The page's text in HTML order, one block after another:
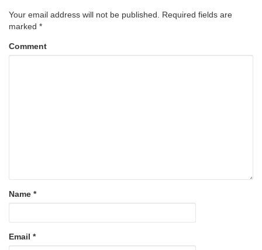
Your email address will not be published. Required fields are
marked *
Comment
Name *
Email *